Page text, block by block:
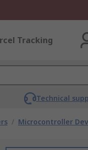
Tracking
Technical
/ Microcontroller